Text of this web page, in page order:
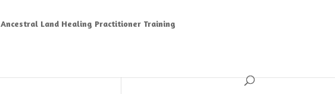
Ancestral Land Healing Practitioner Training